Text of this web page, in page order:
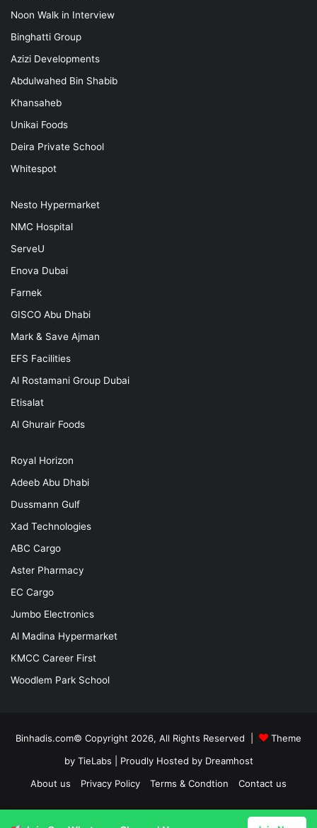
Noon Walk in Interview
Binghatti Group
Azizi Developments
Abdulwahed Bin Shabib
Khansaheb
Unikai Foods
Deira Private School
Whitespot
Nesto Hypermarket
NMC Hospital
ServeU
Enova Dubai
Farnek
GISCO Abu Dhabi
Mark & Save Ajman
EFS Facilities
Al Rostamani Group Dubai
Etisalat
Al Ghurair Foods
Royal Horizon
Adeeb Abu Dhabi
Dussmann Gulf
Xad Technologies
ABC Cargo
Aster Pharmacy
EC Cargo
Jumbo Electronics
Al Madina Hypermarket
KMCC Career First
Woodlem Park School
Binhadis.com© Copyright 2026, All Rights Reserved |
Theme
by TieLabs | Proudly Hosted by Dreamhost
About us
Privacy Policy Terms & Condtion Contact us
YouTubeInstagram